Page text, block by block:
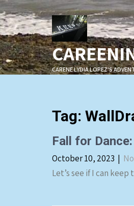
Skip
to
content
CARENE LYDIA LOPEZ'S
Tag:
Fall for
October 10, 2023 |
Let’s see if I can